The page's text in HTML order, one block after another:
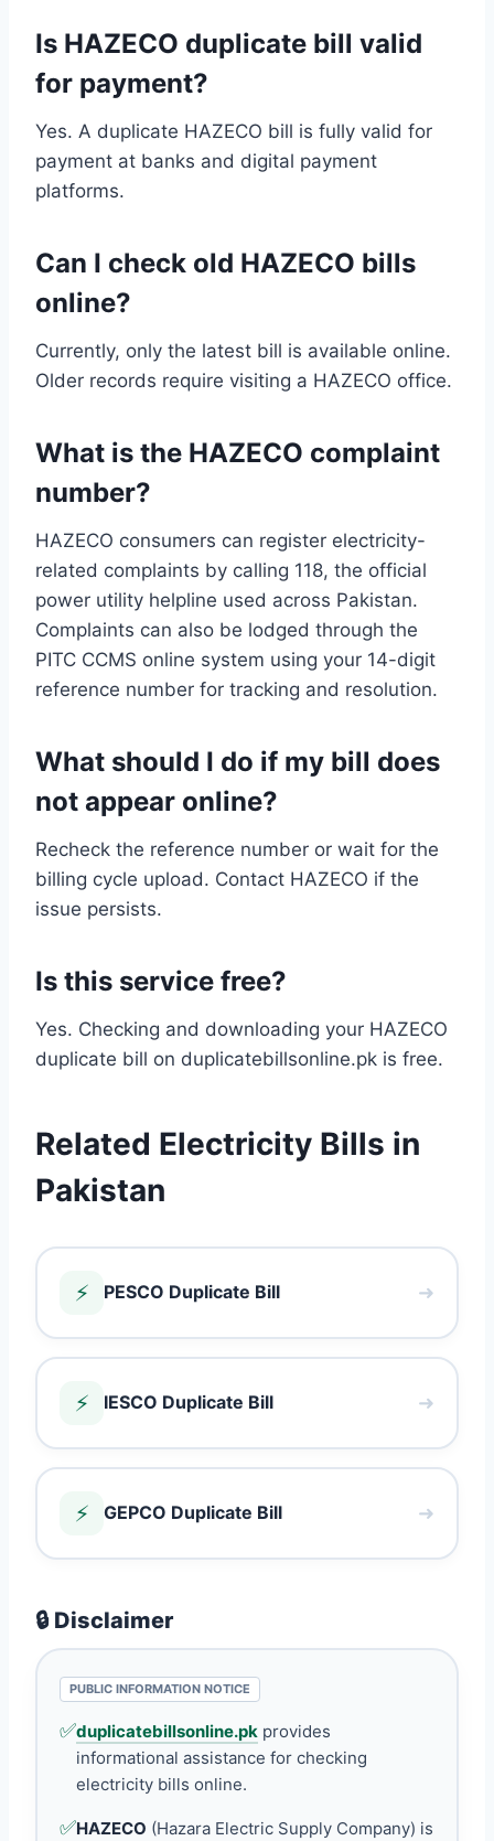
Is HAZECO duplicate bill valid
for payment?
Yes. A duplicate HAZECO bill is fully valid for
payment at banks and digital payment
platforms.
Can I check old HAZECO bills
online?
Currently, only the latest bill is available online.
Older records require visiting a HAZECO office.
What is the HAZECO complaint
number?
HAZECO consumers can register electricity-
related complaints by calling 118, the official
power utility helpline used across Pakistan.
Complaints can also be lodged through the
PITC CCMS online system using your 14-digit
reference number for tracking and resolution.
What should I do if my bill does
not appear online?
Recheck the reference number or wait for the
billing cycle upload. Contact HAZECO if the
issue persists.
Is this service free?
Yes. Checking and downloading your HAZECO
duplicate bill on duplicatebillsonline.pk is free.
Related Electricity Bills in
Pakistan
⚡ PESCO Duplicate Bill ➜
⚡ IESCO Duplicate Bill ➜
⚡ GEPCO Duplicate Bill ➜
🔒 Disclaimer
PUBLIC INFORMATION NOTICE
✅duplicatebillsonline.pk provides
informational assistance for checking
electricity bills online.
✅HAZECO (Hazara Electric Supply Company) is